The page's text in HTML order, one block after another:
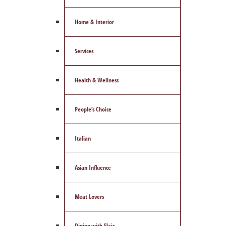
Home & Interior
Services
Health & Wellness
People’s Choice
Italian
Asian Influence
Meat Lovers